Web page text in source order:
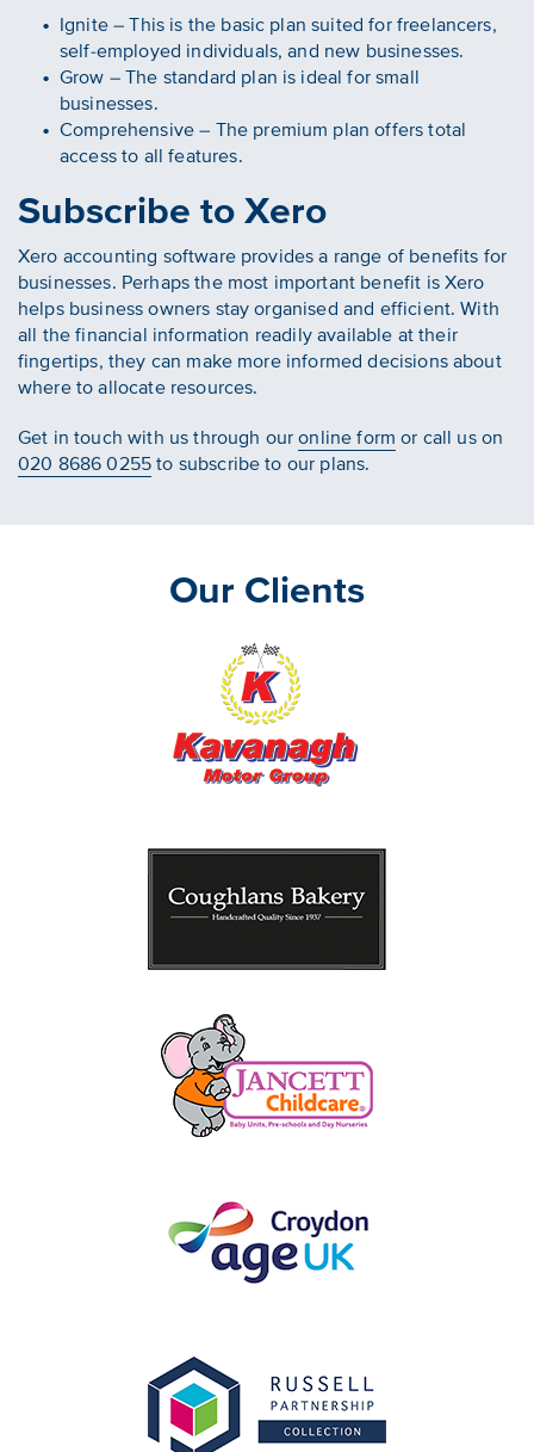
Ignite – This is the basic plan suited for freelancers,
self-employed individuals, and new businesses.
Grow – The standard plan is ideal for small
businesses.
Comprehensive – The premium plan offers total
access to all features.
Subscribe to Xero
Xero accounting software provides a range of benefits for
businesses. Perhaps the most important benefit is Xero
helps business owners stay organised and efficient. With
all the financial information readily available at their
fingertips, they can make more informed decisions about
where to allocate resources.
Get in touch with us through ouronline form or call us on
020 8686 0255 to subscribe to our plans.
Our Clients